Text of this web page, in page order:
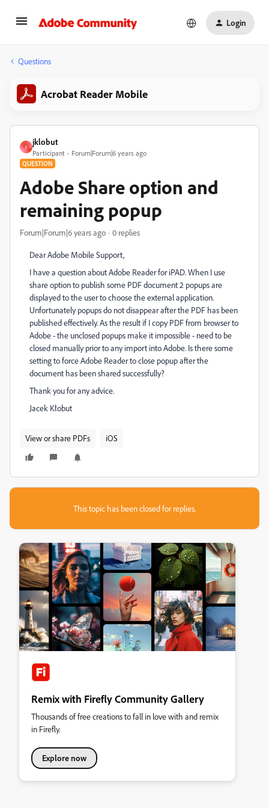
Login
Questions
Acrobat Reader Mobile
J
jklobut
Participant Forum|Forum|6 years ago
QUESTION
Adobe Share option and
remaining popup
Forum|Forum|6 years ago 0 replies
Dear Adobe Mobile Support,
I have a question about Adobe Reader for iPAD. When I use
share option to publish some PDF document 2 popups are
displayed to the user to choose the external application.
Unfortunately popups do not disappear after the PDF has been
published effectively. As the result if I copy PDF from browser to
Adobe - the unclosed popups make it impossible - need to be
closed manually prior to any import into Adobe. Is there some
setting to force Adobe Reader to close popup after the
document has been shared successfully?
Thank you for any advice.
Jacek Kłobut
View or share PDFs iOS
This topic has been closed for replies.
Remix with Firefly Community Gallery
Thousands of free creations to fall in love with and remix
in Firefly.
Explore now